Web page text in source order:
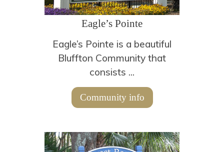
Eagle’s Pointe
Eagle’s Pointe is a beautiful
Bluffton Community that
consists ...
Community info